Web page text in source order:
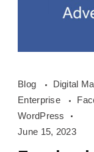
marketing
agency
in
Blog
Digital
Enterprise
WordPress
June 15, 2023